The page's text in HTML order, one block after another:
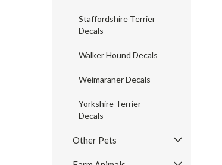
Staffordshire Terrier
Decals
Walker Hound Decals
Weimaraner Decals
Yorkshire Terrier
Decals
Other Pets